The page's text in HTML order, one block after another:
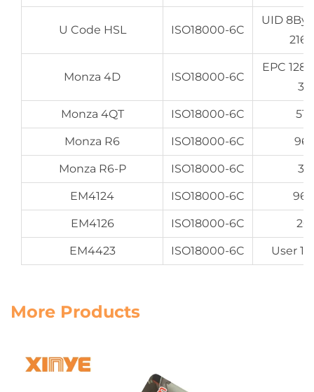
U Code HSL ISO18000-6C
UID
Monza 4D ISO18000-6C
EPC
Monza 4QT ISO18000-6C
Monza R6 ISO18000-6C
Monza R6-P ISO18000-6C
EM4124 ISO18000-6C
EM4126 ISO18000-6C
EM4423 ISO18000-6C User
More Products